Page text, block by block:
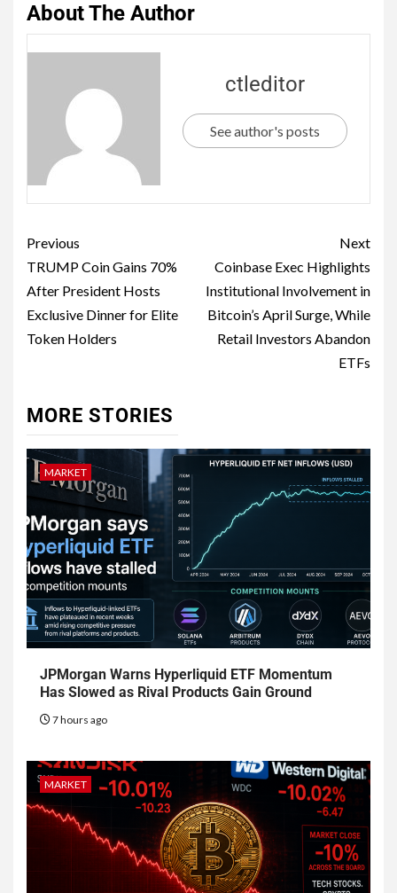
About The Author
ctleditor
See author's posts
Previous
TRUMP Coin Gains 70%
After President Hosts
Exclusive Dinner for Elite
Token Holders
Next
Coinbase Exec Highlights
Institutional Involvement in
Bitcoin’s April Surge, While
Retail Investors Abandon
ETFs
MORE STORIES
MARKET
JPMorgan Warns Hyperliquid ETF Momentum
Has Slowed as Rival Products Gain Ground
7 hours ago
MARKET